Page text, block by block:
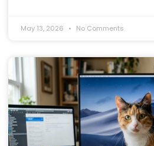
May 13, 2026 No Comments